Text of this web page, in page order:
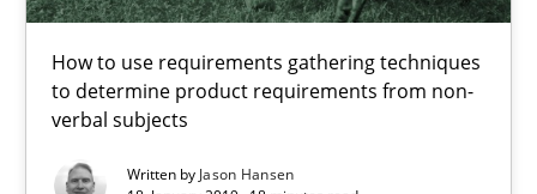
How to use requirements gathering techniques
to determine product requirements from non-
verbal subjects
Written by Jason Hansen
18 minutes